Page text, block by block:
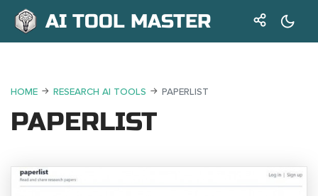
AI TOOL MASTER
HOME RESEARCH AI TOOLS PAPERLIST
PAPERLIST